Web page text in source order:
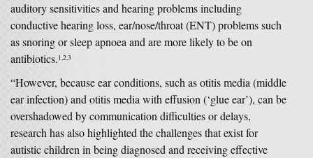
auditory sensitivities and hearing problems including
conductive hearing loss, ear/nose/throat (ENT) problems such
as snoring or sleep apnoea and are more likely to be on
antibiotics.1,2,3
“However, because ear conditions, such as otitis media (middle
ear infection) and otitis media with effusion (‘glue ear’), can be
overshadowed by communication difficulties or delays,
research has also highlighted the challenges that exist for
autistic children in being diagnosed and receiving effective